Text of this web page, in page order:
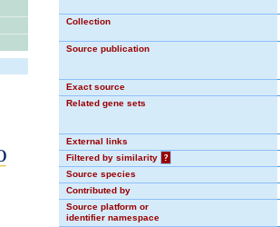
Collection
Source publication
Exact source
Related gene sets
External links
Filtered by similarity
?
Source species
Contributed by
Source platform or
identifier namespace